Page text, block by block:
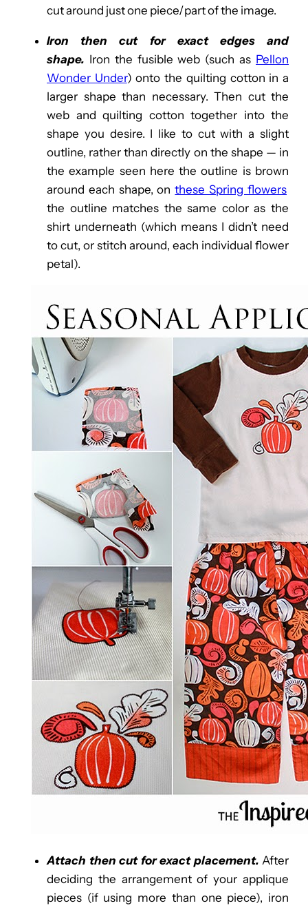
cut around just one piece/part of the image.
Iron then cut for exact edges and
shape. Iron the fusible web (such as Pellon
Wonder Under) onto the quilting cotton in a
larger shape than necessary. Then cut the
web and quilting cotton together into the
shape you desire. I like to cut with a slight
outline, rather than directly on the shape — in
the example seen here the outline is brown
around each shape, onthese Spring flowers
the outline matches the same color as the
shirt underneath (which means I didn’t need
to cut, or stitch around, each individual flower
petal).
Attach then cut for exact placement. After
deciding the arrangement of your applique
pieces (if using more than one piece), iron